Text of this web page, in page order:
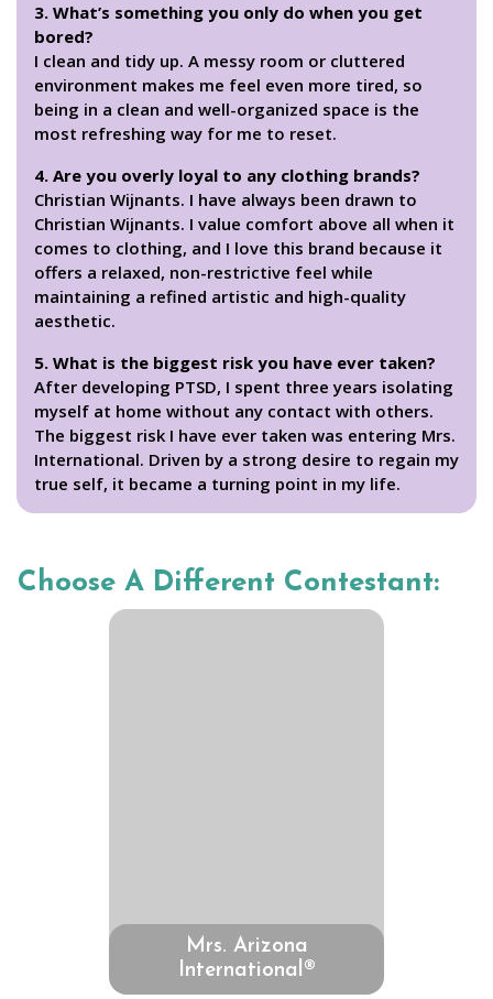
3. What’s something you only do when you get
bored?
I clean and tidy up. A messy room or cluttered
environment makes me feel even more tired, so
being in a clean and well-organized space is the
most refreshing way for me to reset.
4. Are you overly loyal to any clothing brands?
Christian Wijnants. I have always been drawn to
Christian Wijnants. I value comfort above all when it
comes to clothing, and I love this brand because it
offers a relaxed, non-restrictive feel while
maintaining a refined artistic and high-quality
aesthetic.
5. What is the biggest risk you have ever taken?
After developing PTSD, I spent three years isolating
myself at home without any contact with others.
The biggest risk I have ever taken was entering Mrs.
International. Driven by a strong desire to regain my
true self, it became a turning point in my life.
Choose A Different Contestant:
Mrs. Arizona
International®